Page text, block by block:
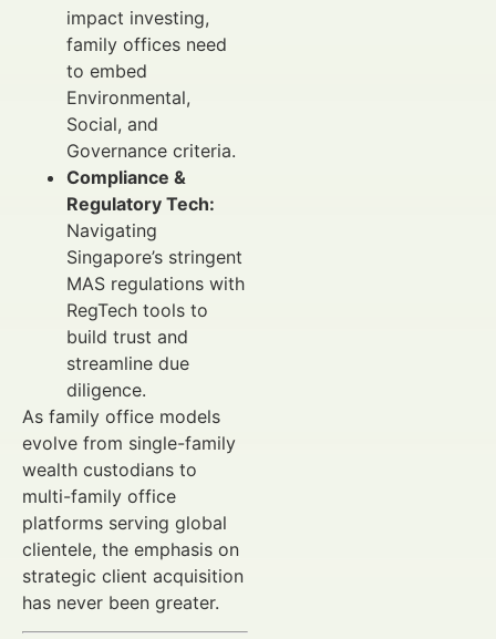
impact investing,
family offices need
to embed
Environmental,
Social, and
Governance criteria.
Compliance &
Regulatory Tech:
Navigating
Singapore’s stringent
MAS regulations with
RegTech tools to
build trust and
streamline due
diligence.
As family office models
evolve from single-family
wealth custodians to
multi-family office
platforms serving global
clientele, the emphasis on
strategic client acquisition
has never been greater.